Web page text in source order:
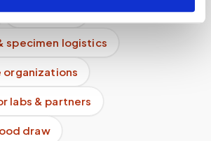
All services
specimen logistics
organizations
labs & partners
draw